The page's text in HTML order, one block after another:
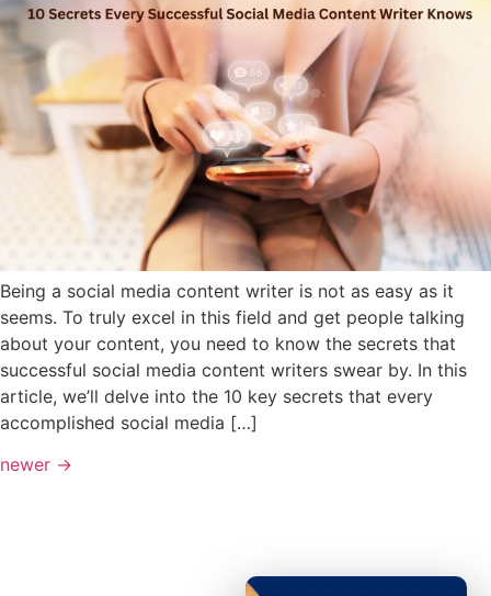
Being a social media content writer is not as easy as it
seems. To truly excel in this field and get people talking
about your content, you need to know the secrets that
successful social media content writers swear by. In this
article, we’ll delve into the 10 key secrets that every
accomplished social media […]
newer →